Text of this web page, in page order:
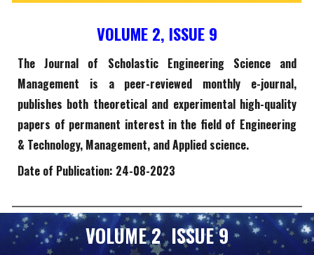
VOLUME 2, ISSUE 9
The Journal of Scholastic Engineering Science and
Management is a peer-reviewed monthly e-journal,
publishes both theoretical and experimental high-quality
papers of permanent interest in the field of Engineering
& Technology, Management, and Applied science.
Date of Publication: 24-08-2023
VOLUME 2 ISSUE9